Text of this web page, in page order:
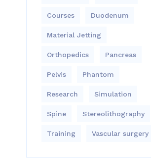
Courses Duodenum
Material Jetting
Orthopedics Pancreas
Pelvis Phantom
Research Simulation
Spine Stereolithography
Training Vascular surgery